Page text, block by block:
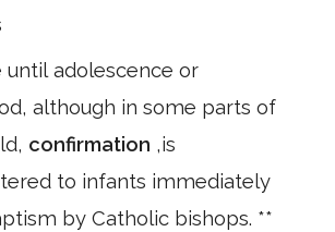
until adolescence or
although in some parts of
confirmation ,is
to infants immediately
by Catholic bishops. **